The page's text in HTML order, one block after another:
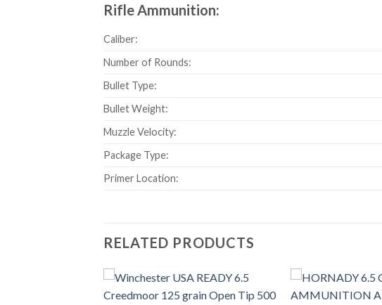
Rifle Ammunition:
Caliber:
Number of Rounds:
Bullet Type:
Bullet Weight:
Muzzle Velocity:
Package Type:
Primer Location:
RELATED PRODUCTS